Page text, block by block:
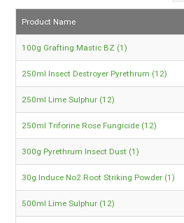
TRADE LOG IN
Product Name
100g Grafting Mastic BZ (1)
250ml Insect Destroyer Pyrethrum (12)
250ml Lime Sulphur (12)
250ml Triforine Rose Fungicide (12)
300g Pyrethrum Insect Dust (1)
30g Induce No2 Root Striking Powder (1)
500ml Lime Sulphur (12)